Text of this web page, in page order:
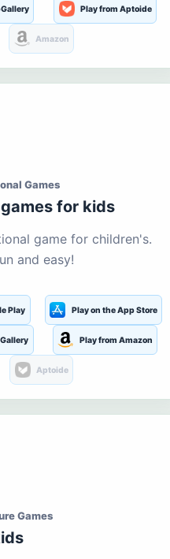
Play from Aptoide
Amazon
Games
for kids
game for children's.
and easy!
Play Play on the App Store
Play from Amazon
Aptoide
Games